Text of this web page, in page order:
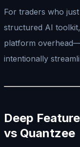
For traders who
structured AI
platform
intentionally
Deep
vs Quantzee